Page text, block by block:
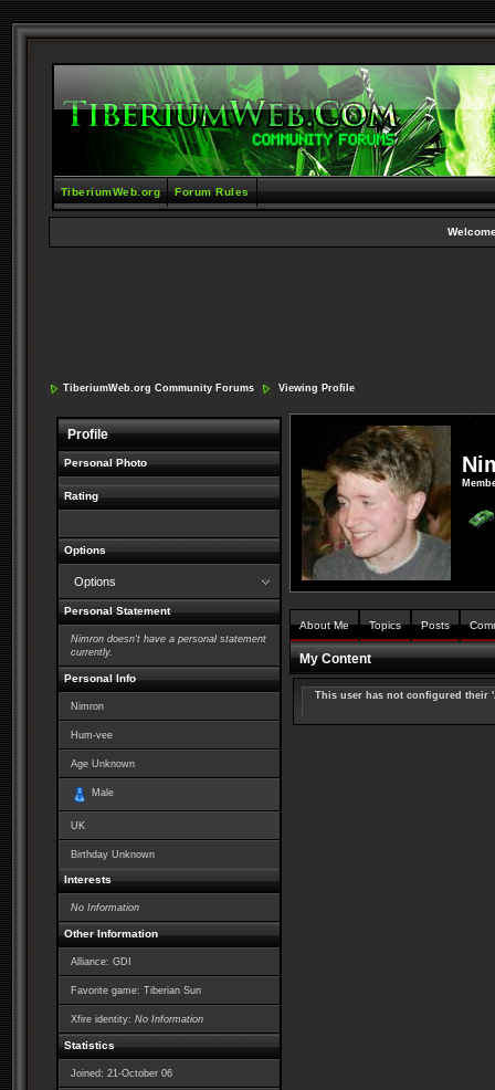
TiberiumWeb.org Forum Rules
TiberiumWeb.org Community Forums Viewing Profile
Profile
Personal Photo
Rating
Options
Options
Personal Statement
Nimron doesn't have a personal statement
currently.
Personal Info
Nimron
Hum-vee
Age Unknown
Male
UK
Birthday Unknown
Interests
No Information
Other Information
Alliance: GDI
Favorite game: Tiberian Sun
Xfire identity: No Information
Statistics
Joined: 21-October 06
About Me Topics Posts
My Content
This user has not configured their